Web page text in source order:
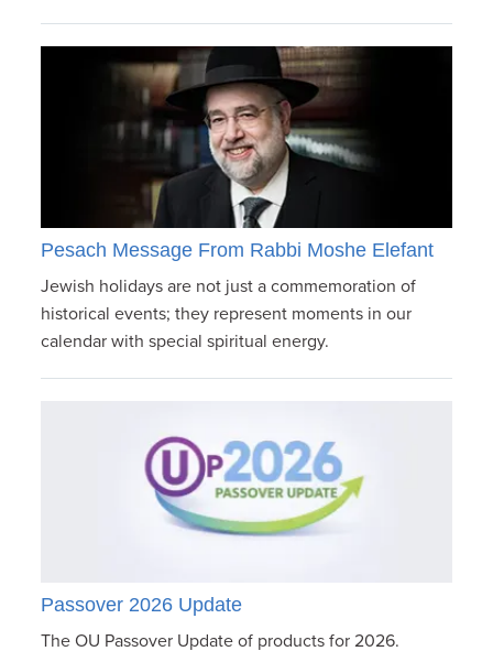
Pesach Message From Rabbi Moshe Elefant
Jewish holidays are not just a commemoration of
historical events; they represent moments in our
calendar with special spiritual energy.
Passover 2026 Update
The OU Passover Update of products for 2026.